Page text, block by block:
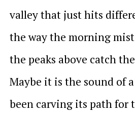
valley that just hits
the way the morning
the peaks above catch
Maybe it is the sound of
been carving its path for